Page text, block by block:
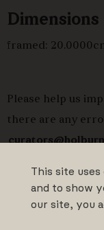
This site
and to show
our site, you
Dimensions
framed:
Please help us
there are any